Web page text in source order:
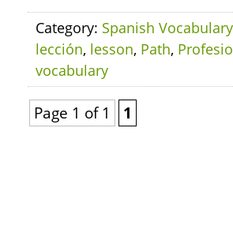
Category: Spanish
lección, lesson, Path,
vocabulary
Page 1 of 1 1